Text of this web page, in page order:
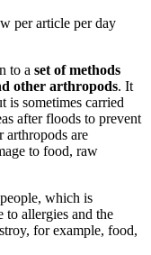
per article per day
to a set of methods
other arthropods. It
is sometimes carried
after floods to prevent
arthropods are
to food, raw
which is
to allergies and the
for example, food,